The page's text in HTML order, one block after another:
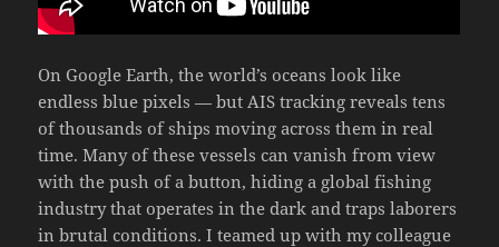
On Google Earth, the world’s oceans look like
endless blue pixels — but AIS tracking reveals tens
of thousands of ships moving across them in real
time. Many of these vessels can vanish from view
with the push of a button, hiding a global fishing
industry that operates in the dark and traps laborers
in brutal conditions. I teamed up with my colleague